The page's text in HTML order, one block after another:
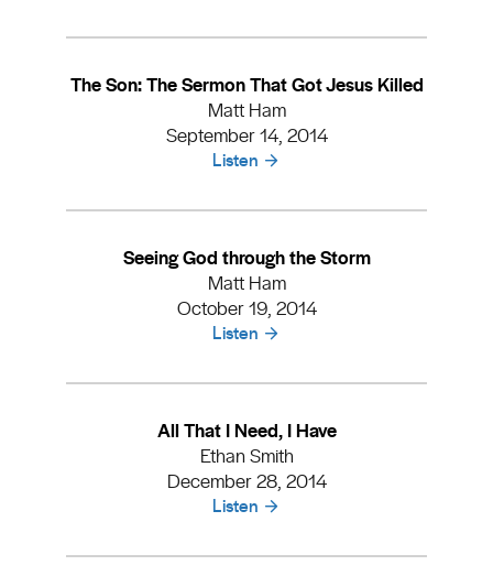
The Son: The Sermon That Got Jesus Killed
Matt Ham
September 14, 2014
Listen
Seeing God through the Storm
Matt Ham
October 19, 2014
Listen
All That I Need, I Have
Ethan Smith
December 28, 2014
Listen